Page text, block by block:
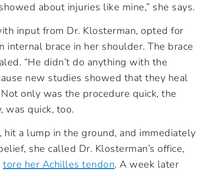
about injuries like mine,” she says.
input from Dr. Klosterman, opted for
brace in her shoulder. The brace
“He didn’t do anything with the
new studies showed that they heal
only was the procedure quick, the
was quick, too.
a lump in the ground, and immediately
she called Dr. Klosterman’s office,
tore her Achilles tendon. A week later